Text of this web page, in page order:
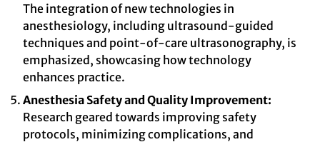
The integration of new technologies in
anesthesiology, including ultrasound-guided
techniques and point-of-care ultrasonography, is
emphasized, showcasing how technology
enhances practice.
Anesthesia Safety and Quality Improvement:
Research geared towards improving safety
protocols, minimizing complications, and